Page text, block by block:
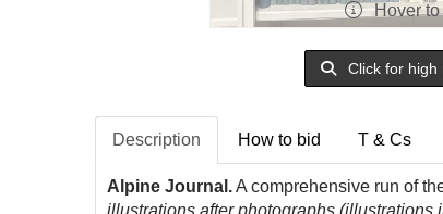
Hover to
Click for high
Description How to bid T & Cs
Alpine Journal.A comprehensive run of
illustrations after photographs